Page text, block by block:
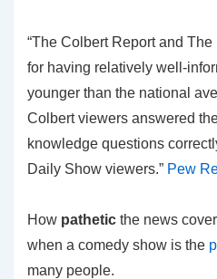
“The Colbert Report and
for having relatively well-
younger than the national
Colbert viewers answered
knowledge questions
Daily Show viewers.” Pew
How pathetic the news
when a comedy show is the
many people.